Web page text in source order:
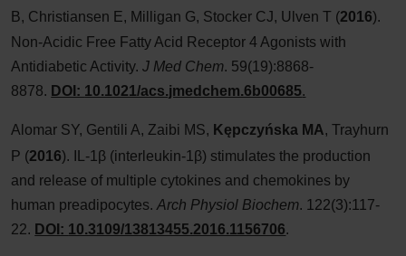
B, Christiansen E, Milligan G, Stocker CJ, Ulven T
(2016).
Non-Acidic Free Fatty Acid Receptor 4 Agonists with
Antidiabetic Activity.J Med Chem. 59(19):8868-
8878. DOI: 10.1021/acs.jmedchem.6b00685.
Alomar SY, Gentili A, Zaibi MS, Kępczyńska MA, Trayhurn
P (2016). IL-1β (interleukin-1β) stimulates the production
and release of multiple cytokines and chemokines by
human preadipocytes.Arch Physiol Biochem. 122(3):117-
22. DOI: 10.3109/13813455.2016.1156706.